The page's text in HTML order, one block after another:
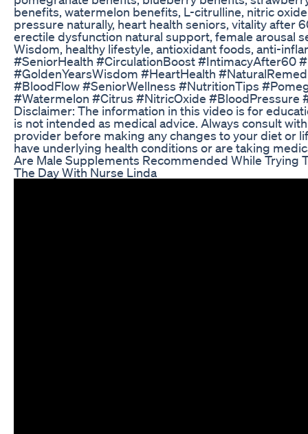
benefits, watermelon benefits, L-citrulline, nitric
pressure naturally, heart health seniors, vitality after
erectile dysfunction natural support, female arousal
Wisdom, healthy lifestyle, antioxidant foods, anti-
#SeniorHealth #CirculationBoost #IntimacyAfter60
#GoldenYearsWisdom #HeartHealth
#BloodFlow #SeniorWellness #NutritionTips
#Watermelon #Citrus #NitricOxide #BloodPressure
Disclaimer: The information in this video is for
is not intended as medical advice. Always consult
provider before making any changes to your diet or
have underlying health conditions or are taking
Are Male Supplements Recommended While Trying
The Day With Nurse Linda